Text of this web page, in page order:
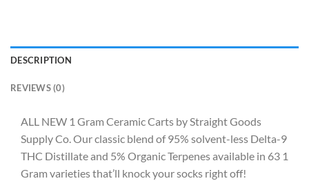
DESCRIPTION
REVIEWS (0)
ALL NEW 1 Gram Ceramic Carts by Straight Goods
Supply Co. Our classic blend of 95% solvent-less Delta-9
THC Distillate and 5% Organic Terpenes available in 63 1
Gram varieties that’ll knock your socks right off!